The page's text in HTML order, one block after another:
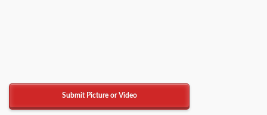
Submit Picture or Video